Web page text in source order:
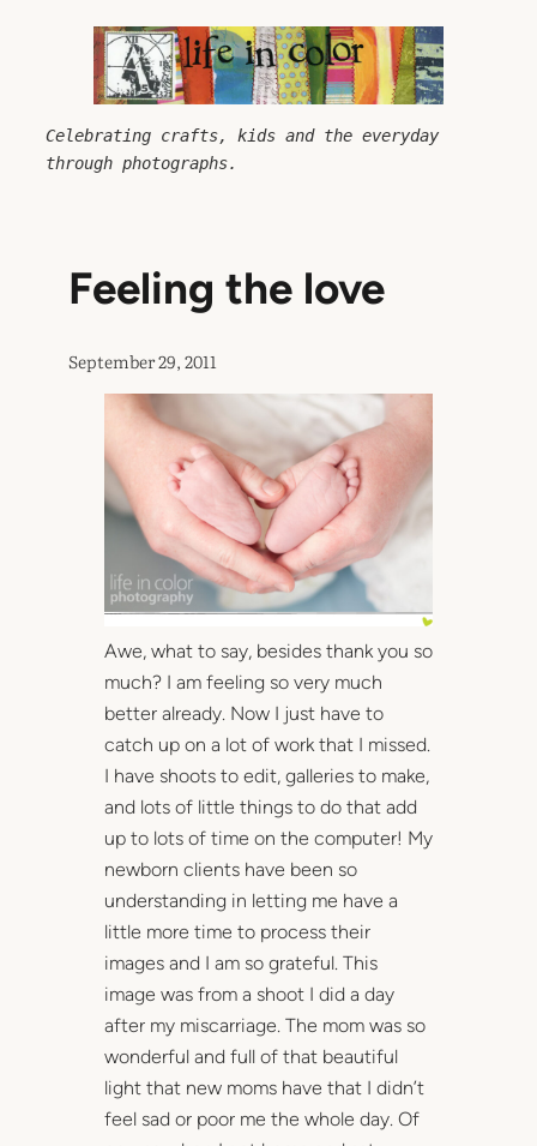
Celebrating crafts, kids and the everyday
through photographs.
Feeling the love
September 29, 2011
Awe, what to say, besides thank you so
much? I am feeling so very much
better already. Now I just have to
catch up on a lot of work that I missed.
I have shoots to edit, galleries to make,
and lots of little things to do that add
up to lots of time on the computer! My
newborn clients have been so
understanding in letting me have a
little more time to process their
images and I am so grateful. This
image was from a shoot I did a day
after my miscarriage. The mom was so
wonderful and full of that beautiful
light that new moms have that I didn’t
feel sad or poor me the whole day. Of